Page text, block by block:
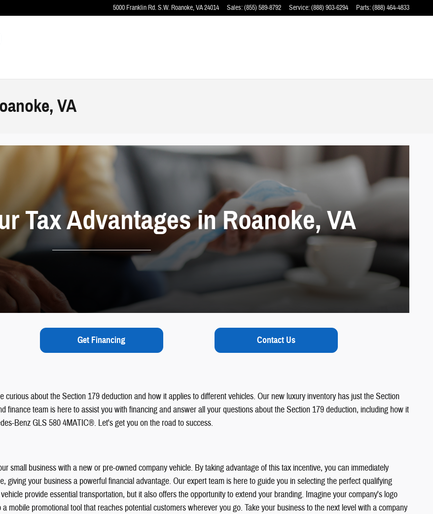
5000 Franklin Rd. S.W. Roanoke,VA24014 Sales:(855) 589-8792 Service:(888) 903-6294 Parts:(888) 464-4833
VA
Tax Advantages in Roanoke, VA
Get Financing Contact Us
curious about the Section 179 deduction and how it applies to different vehicles. Our new luxury inventory has just the Section
finance team is here to assist you with financing and answer all your questions about the Section 179 deduction, including how it
Benz GLS 580 4MATIC®. Let's get you on the road to success.
small business with a new or pre-owned company vehicle. By taking advantage of this tax incentive, you can immediately
giving your business a powerful financial advantage. Our expert team is here to guide you in selecting the perfect qualifying
provide essential transportation, but it also offers the opportunity to extend your branding. Imagine your company's logo
mobile promotional tool that reaches potential customers wherever you go. Take your business to the next level with a company